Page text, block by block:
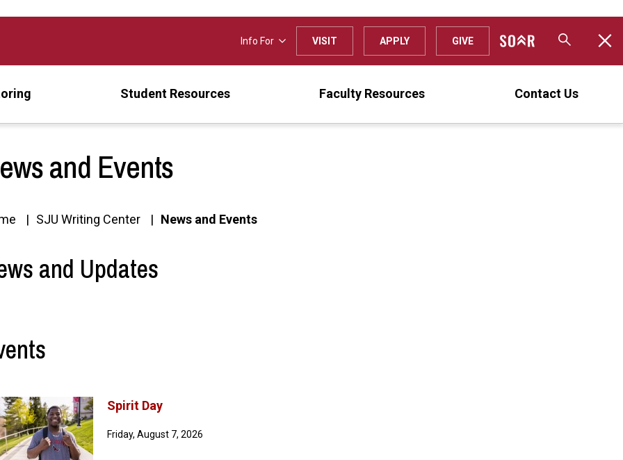
Info For VISIT APPLY GIVE
Student Resources Faculty Resources Contact Us
and Events
SJU Writing Center News and Events
and Updates